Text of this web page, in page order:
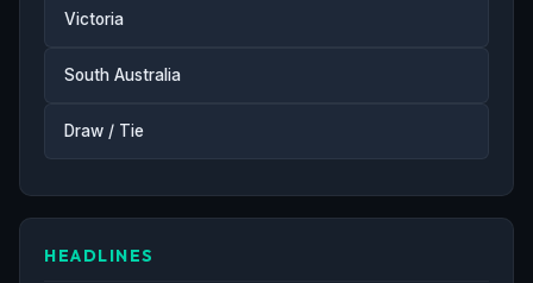
Victoria
South Australia
Draw / Tie
HEADLINES